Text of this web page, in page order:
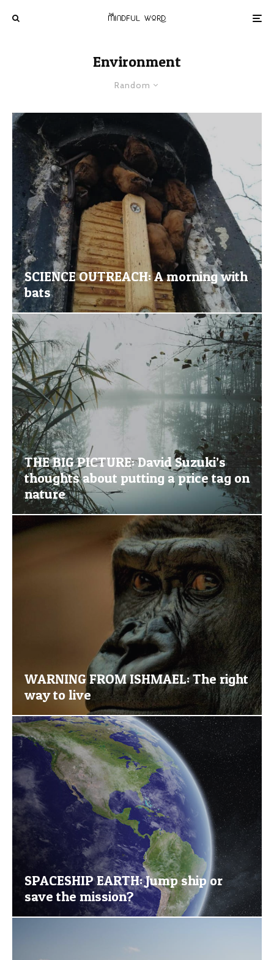
Environment
Random
SCIENCE OUTREACH: A morning with
bats
THE BIG PICTURE: David Suzuki’s
thoughts about putting a price tag on
nature
WARNING FROM ISHMAEL: The right
way to live
SPACESHIP EARTH: Jump ship or
save the mission?